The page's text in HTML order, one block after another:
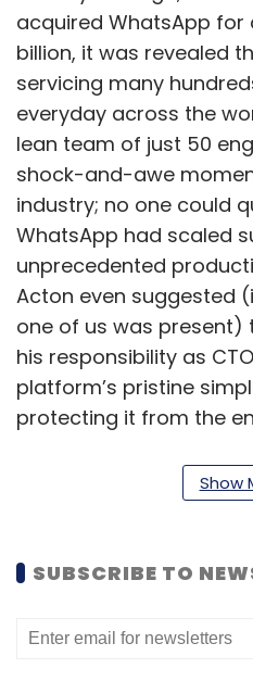
acquired WhatsApp for
billion, it was revealed
servicing many
everyday across the
lean team of just 50
shock-and-awe
industry; no one could
WhatsApp had scaled
unprecedented
Acton even suggested
one of us was present)
his responsibility as
platform’s pristine
protecting it from the
world that worships
to new features, here
a term excessively
Show
SUBSCRIBE TO